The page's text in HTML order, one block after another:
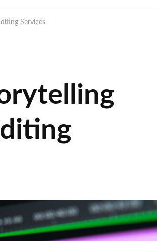
Services